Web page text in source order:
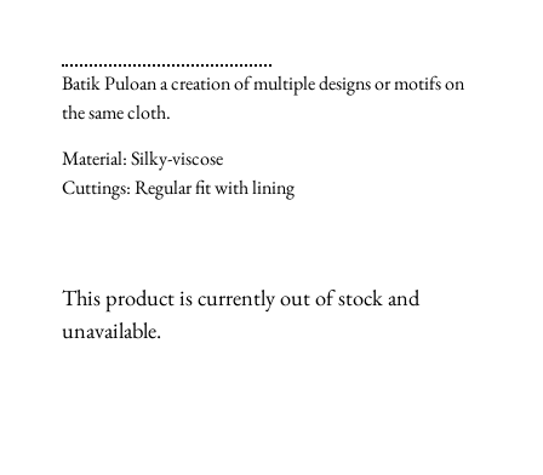
Batik Puloan a creation of multiple designs or motifs on
the same cloth.
Material: Silky-viscose
Cuttings: Regular fit with lining
This product is currently out of stock and
unavailable.